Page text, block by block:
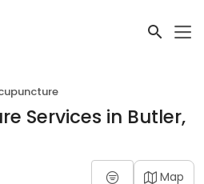
Services in Butler,
Map